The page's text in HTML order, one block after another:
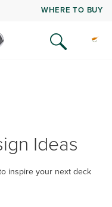
WHERE TO BUY
Ideas
inspire your next deck